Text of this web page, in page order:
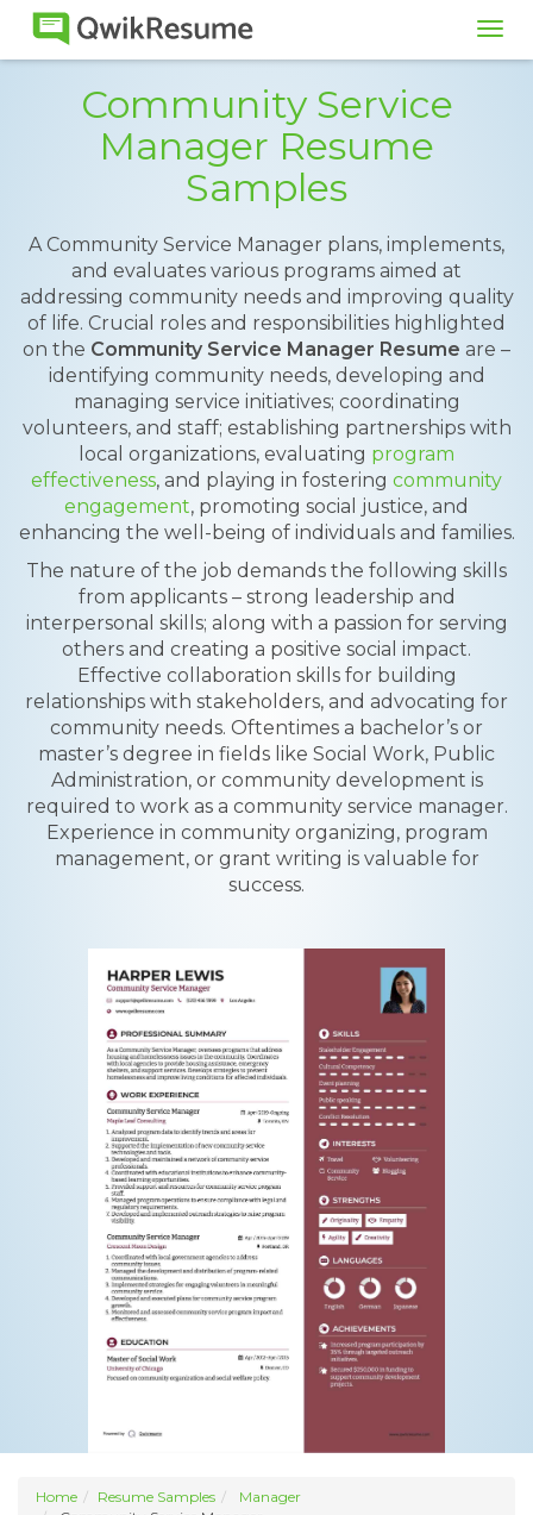
Community Service
Manager Resume
Samples
A Community Service Manager plans, implements,
and evaluates various programs aimed at
addressing community needs and improving quality
of life. Crucial roles and responsibilities highlighted
on the Community Service Manager Resume are –
identifying community needs, developing and
managing service initiatives; coordinating
volunteers, and staff; establishing partnerships with
local organizations, evaluating program
effectiveness, and playing in fostering community
engagement, promoting social justice, and
enhancing the well-being of individuals and families.
The nature of the job demands the following skills
from applicants – strong leadership and
interpersonal skills; along with a passion for serving
others and creating a positive social impact.
Effective collaboration skills for building
relationships with stakeholders, and advocating for
community needs. Oftentimes a bachelor’s or
master’s degree in fields like Social Work, Public
Administration, or community development is
required to work as a community service manager.
Experience in community organizing, program
management, or grant writing is valuable for
success.
Home Resume Samples
Manager